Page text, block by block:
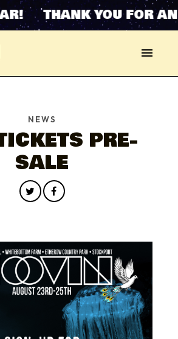
THANK YOU FOR
NEWS
PRE-
SALE